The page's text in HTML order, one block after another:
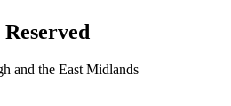
and the East Midlands